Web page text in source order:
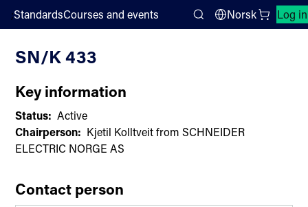
;StandardsCourses and events
Search
Norsk Log in
Committee List
SN/K 433
Key information
Status: Active
Chairperson: Kjetil Kolltveit from SCHNEIDER
ELECTRIC NORGE AS
Contact person